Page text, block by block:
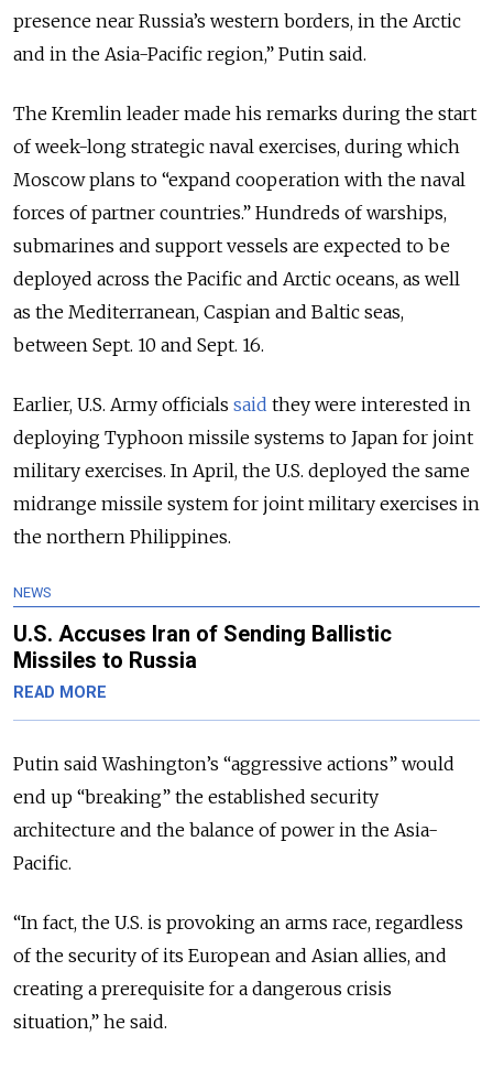
presence near Russia’s western borders, in the Arctic
and in the Asia-Pacific region,” Putin said.
The Kremlin leader made his remarks during the start
of week-long strategic naval exercises, during which
Moscow plans to “expand cooperation with the naval
forces of partner countries.” Hundreds of warships,
submarines and support vessels are expected to be
deployed across the Pacific and Arctic oceans, as well
as the Mediterranean, Caspian and Baltic seas,
between Sept. 10 and Sept. 16.
Earlier, U.S. Army officials said they were interested in
deploying Typhoon missile systems to Japan for joint
military exercises. In April, the U.S. deployed the same
midrange missile system for joint military exercises in
the northern Philippines.
NEWS
U.S. Accuses Iran of Sending Ballistic
Missiles to Russia
READ MORE
Putin said Washington’s “aggressive actions” would
end up “breaking” the established security
architecture and the balance of power in the Asia-
Pacific.
“In fact, the U.S. is provoking an arms race, regardless
of the security of its European and Asian allies, and
creating a prerequisite for a dangerous crisis
situation,” he said.